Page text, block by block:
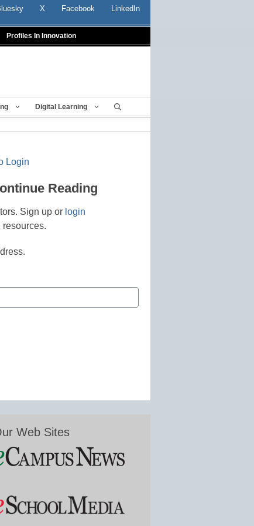
X Facebook LinkedIn
Profiles In Innovation
Digital Learning
Login
Reading
Sign up or login
Web Sites